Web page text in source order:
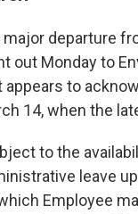
major departure
out Monday to
appears to
14, when the
to the
leave
Employee